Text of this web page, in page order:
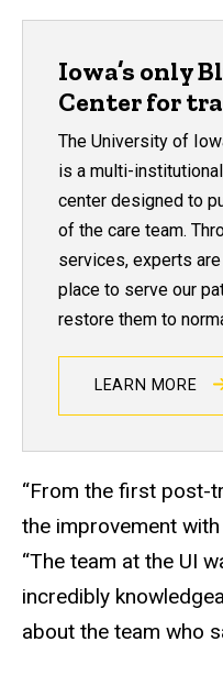
Iowa’s only
Center for
The University of
is a multi-
center designed to
of the care team.
services, experts
place to serve our
restore them to
LEARN MORE
“From the first post-
the improvement
“The team at the UI
incredibly
about the team who